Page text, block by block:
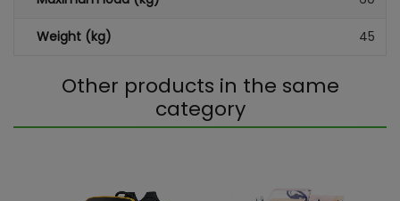
Weight (kg) 45
Other products in the same
category